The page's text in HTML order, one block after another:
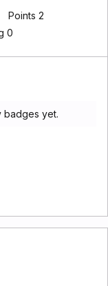
Points 2
0
badges yet.